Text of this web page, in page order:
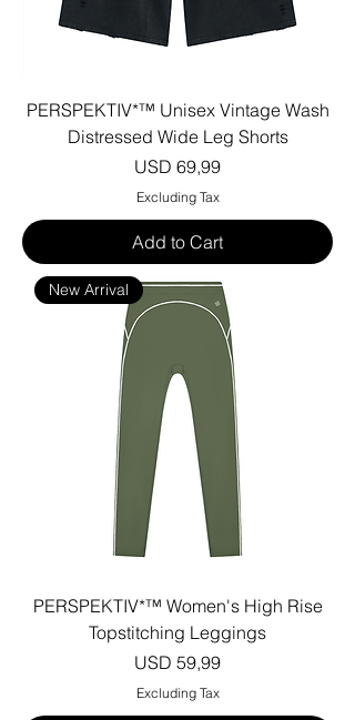
PERSPEKTIV*™️ Unisex Vintage Wash
Distressed Wide Leg Shorts
Price
USD 69,99
Excluding Tax
Add to Cart
New Arrival
PERSPEKTIV*™️ Women's High Rise
Topstitching Leggings
Price
USD 59,99
Excluding Tax